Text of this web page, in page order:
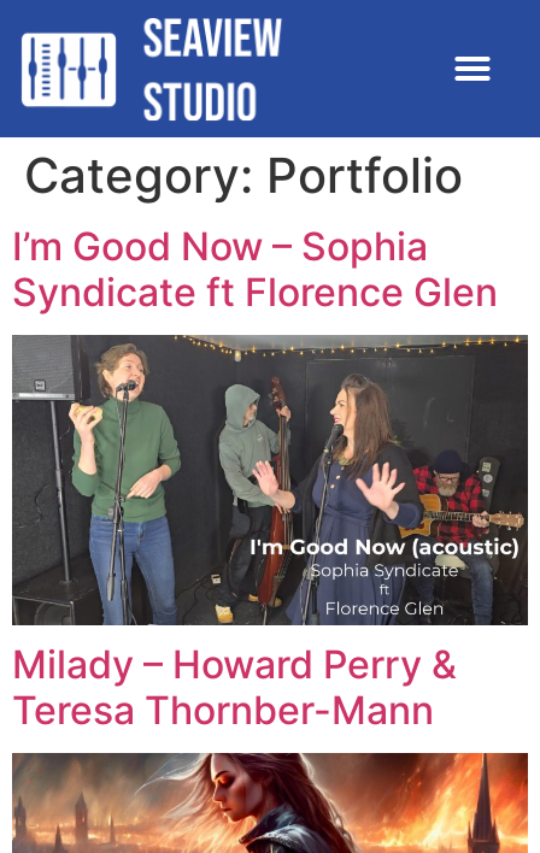
Category: Portfolio
I’m Good Now – Sophia
Syndicate ft Florence Glen
Milady – Howard Perry &
Teresa Thornber-Mann